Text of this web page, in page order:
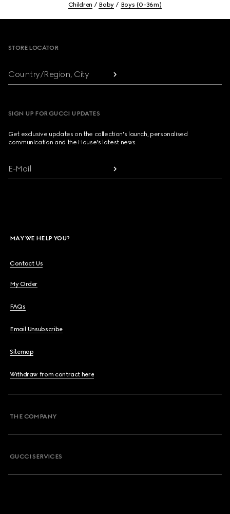
Children Baby Boys (0-36m)
STORE LOCATOR
Country/Region, City
SIGN UP FOR GUCCI UPDATES
Get exclusive updates on the collection's launch, personalised
communication and the House's latest news.
E-Mail
MAY WE HELP YOU?
Contact Us
My Order
FAQs
Email Unsubscribe
Sitemap
Withdraw from contract here
THE COMPANY
GUCCI SERVICES